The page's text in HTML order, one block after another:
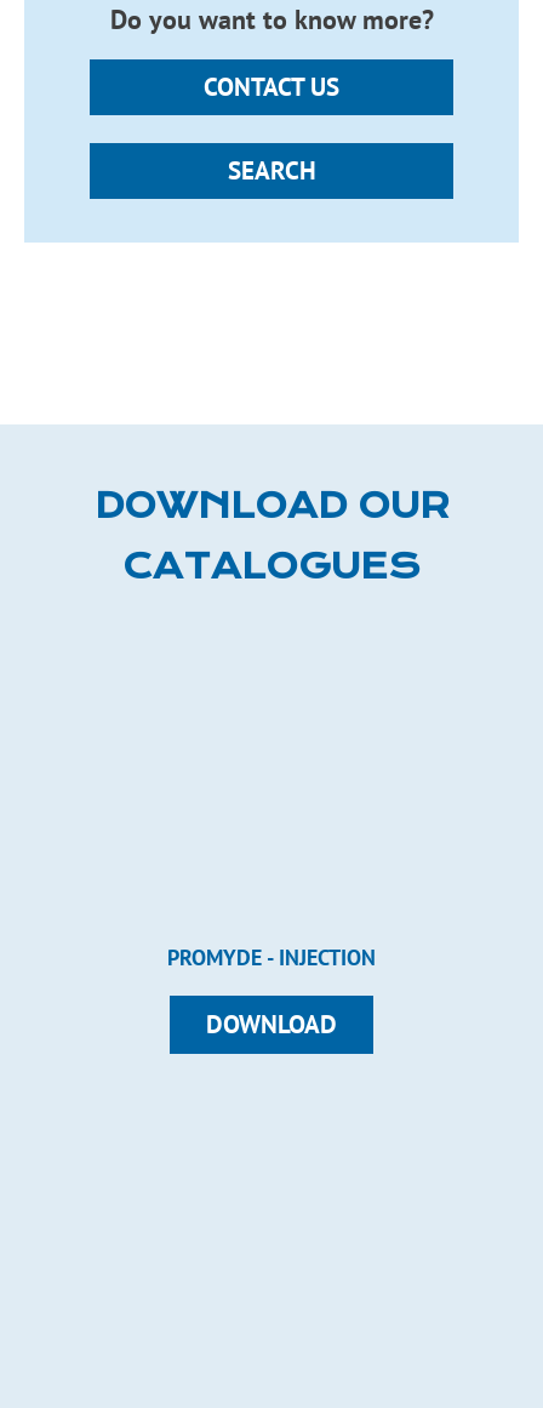
Do you want to know more?
CONTACT US
SEARCH
DOWNLOAD OUR
CATALOGUES
PROMYDE - INJECTION
DOWNLOAD